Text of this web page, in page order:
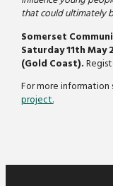
that could ultimately
Somerset
Saturday 11th May
(Gold Coast).
For more
project.